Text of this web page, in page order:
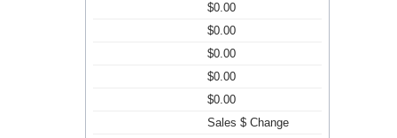
$0.00
$0.00
$0.00
$0.00
$0.00
Sales $ Change